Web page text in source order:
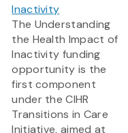
Inactivity
The Understanding
the Health Impact of
Inactivity funding
opportunity is the
first component
under the CIHR
Transitions in Care
Initiative, aimed at